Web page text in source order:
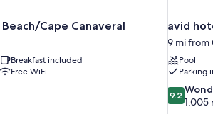
Cape Canaveral
Breakfast included
Free WiFi
avid
9 mi from
Pool
Parking
9.2
out
9.2
1,005